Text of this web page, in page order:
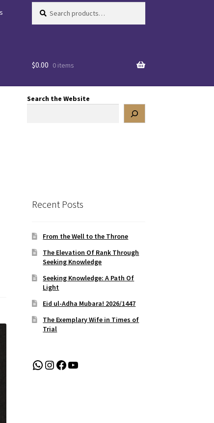
for:
$0.00 0 items
Search the Website
Recent Posts
From the Well to the Throne
The Elevation Of Rank Through
Seeking Knowledge
Seeking Knowledge: A Path Of
Light
Eid ul-Adha Mubara! 2026/1447
The Exemplary Wife in Times of
Trial
WhatsApp
Instagram
Facebook
YouTube